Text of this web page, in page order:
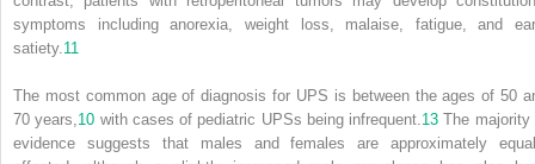
symptoms including anorexia, weight loss, malaise, fatigue, and
satiety. 11
The most common age of diagnosis for UPS is between the ages of 50
70 years, 10 with cases of pediatric UPSs being infrequent. 13 The majority
evidence suggests that males and females are approximately